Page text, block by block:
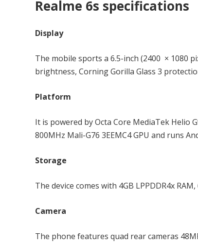
Realme 6s specifications
Display
The mobile sports a 6.5-inch (2400 × 1080
brightness, Corning Gorilla Glass 3
Platform
It is powered by Octa Core MediaTek Helio
800MHz Mali-G76 3EEMC4 GPU and runs
Storage
The device comes with 4GB LPPDDR4x
Camera
The phone features quad rear cameras